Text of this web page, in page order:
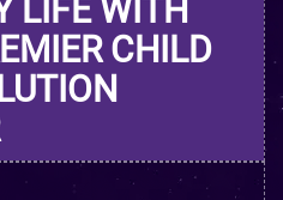
LIFE WITH
CHILD